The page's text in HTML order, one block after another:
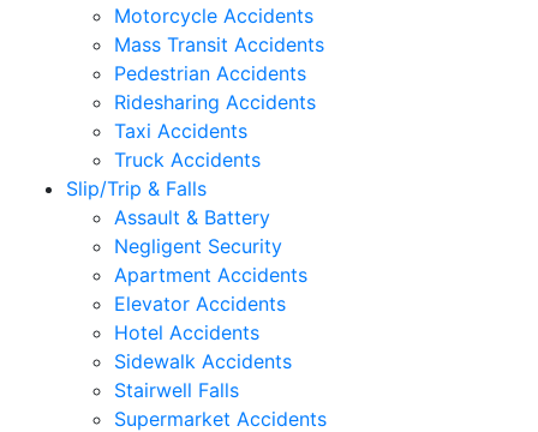
Motorcycle Accidents
Mass Transit Accidents
Pedestrian Accidents
Ridesharing Accidents
Taxi Accidents
Truck Accidents
Slip/Trip & Falls
Assault & Battery
Negligent Security
Apartment Accidents
Elevator Accidents
Hotel Accidents
Sidewalk Accidents
Stairwell Falls
Supermarket Accidents